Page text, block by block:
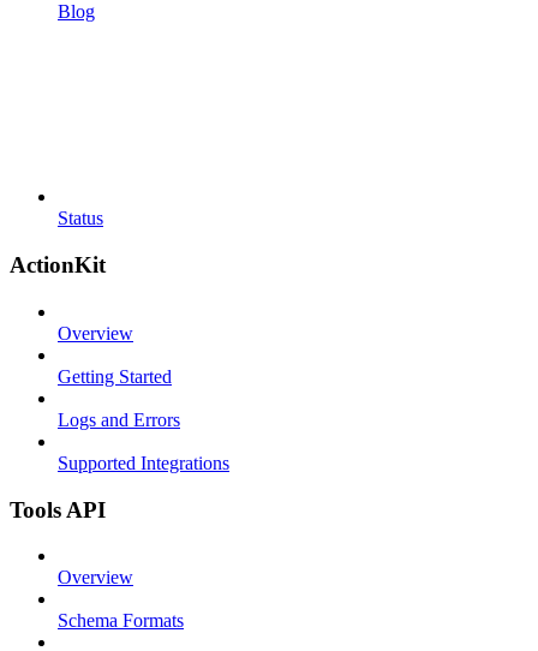
Blog
Status
ActionKit
Overview
Getting Started
Logs and Errors
Supported Integrations
Tools API
Overview
Schema Formats